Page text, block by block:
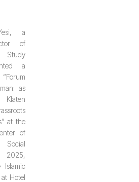
a
of
Study
a
as
Klaten
at the
of
Social
Hotel